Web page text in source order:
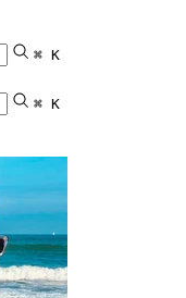
⌘ K
⌘ K